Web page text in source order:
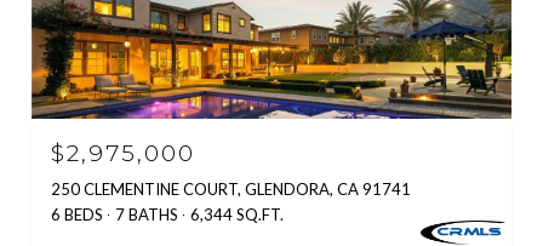
$2,975,000
250 CLEMENTINE COURT, GLENDORA, CA 91741
6 BEDS
7 BATHS 6,344 SQ.FT.